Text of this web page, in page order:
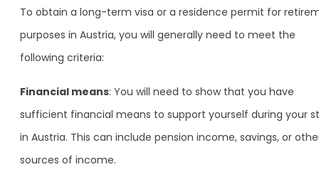
To obtain a long-term visa or a residence permit for
purposes in Austria, you will generally need to meet the
following criteria:
Financial means: You will need to show that you have
sufficient financial means to support yourself during your
in Austria. This can include pension income, savings, or
sources of income.